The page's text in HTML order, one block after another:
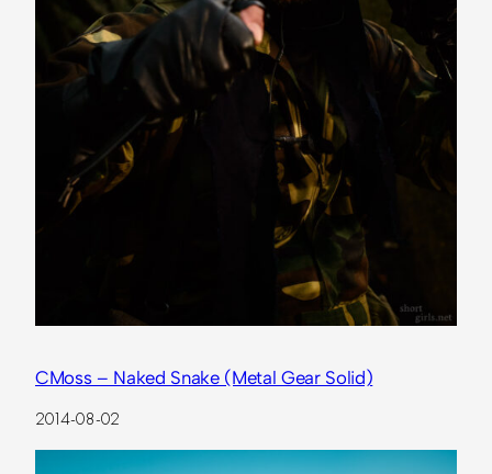
CMoss – Naked Snake (Metal Gear Solid)
2014-08-02